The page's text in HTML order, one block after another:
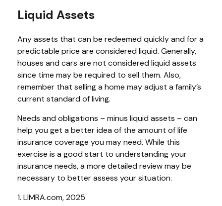
Liquid Assets
Any assets that can be redeemed quickly and for a
predictable price are considered liquid. Generally,
houses and cars are not considered liquid assets
since time may be required to sell them. Also,
remember that selling a home may adjust a family’s
current standard of living.
Needs and obligations – minus liquid assets – can
help you get a better idea of the amount of life
insurance coverage you may need. While this
exercise is a good start to understanding your
insurance needs, a more detailed review may be
necessary to better assess your situation.
1. LIMRA.com, 2025